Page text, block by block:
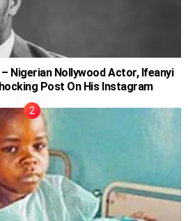
– Nigerian Nollywood Actor, Ifeanyi
Post On His Instagram